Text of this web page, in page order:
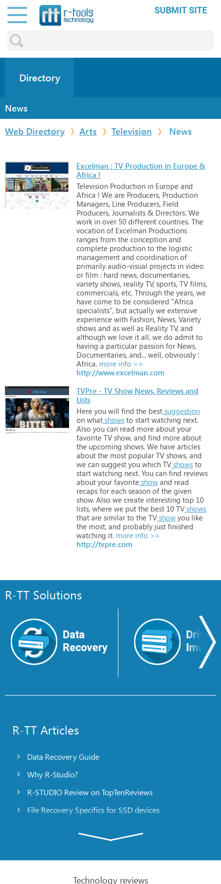
SUBMIT SITE
Directory
News
Web Directory
Arts Television News
Excelman : TV Production in Europe &
Africa !
Television Production in Europe and
Africa ! We are Producers, Production
Managers, Line Producers, Field
Producers, Journalists & Directors. We
work in over 50 different countries. The
vocation of Excelman Productions
ranges from the conception and
complete production to the logistic
management and coordination of
primarily audio-visual projects in video
or film : hard news, documentaries,
variety shows, reality TV, sports, TV films,
commercials, etc. Through the years, we
have come to be considered "Africa
specialists", but actually we extensive
experience with Fashion, News, Variety
shows and as well as Reality TV, and
although we love it all, we do admit to
having a particular passion for News,
Documentaries, and... well, obviously :
Africa. more info >>
http://www.excelman.com
TVPre - TV Show News, Reviews and
Lists
Here you will find the best suggestion
on what shows to start watching next.
Also you can read more about your
favorite TV show, and find more about
the upcoming shows. We have articles
about the most popular TV shows, and
we can suggest you which TV shows to
start watching next. You can find reviews
about your favorite show and read
recaps for each season of the given
show. Also we create interesting top 10
lists, where we put the best 10 TV shows
that are similar to the TV show you like
the most, and probably just finished
watching it. more info >>
http://tvpre.com
R-TT Solutions
Data
Recovery
Drive
Image
R-TT Articles
Data Recovery Guide
Why R-Studio?
R-STUDIO Review on TopTenReviews
File Recovery Specifics for SSD devices
R-Studio: Data recovery from a non-functional
Technology reviews